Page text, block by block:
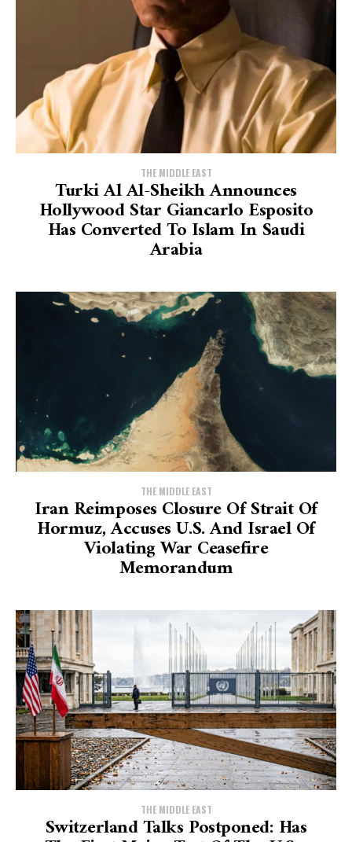
THE MIDDLE EAST
Turki Al Al-Sheikh Announces
Hollywood Star Giancarlo Esposito
Has Converted To Islam In Saudi
Arabia
THE MIDDLE EAST
Iran Reimposes Closure Of Strait Of
Hormuz, Accuses U.S. And Israel Of
Violating War Ceasefire
Memorandum
THE MIDDLE EAST
Switzerland Talks Postponed: Has